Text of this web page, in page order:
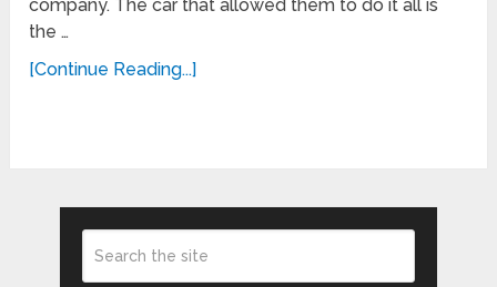
company. The car that allowed them to do it all is
the …
[Continue Reading...]